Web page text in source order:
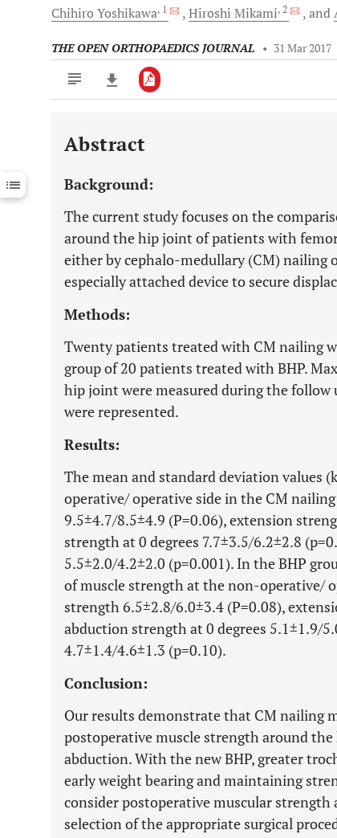
Chihiro Yoshikawa, 1 Hiroshi Mikami, 2 and
THE OPEN ORTHOPAEDICS JOURNAL • 31 Mar 2017
Downloads 11,803
Last 12 Months 11,803
Abstract
Background:
The current study focuses on the
around the hip joint of patients with
either by cephalo-medullary (CM) nailing
especially attached device to secure
Methods:
Twenty patients treated with CM nailing
group of 20 patients treated with BHP.
hip joint were measured during the follow
were represented.
Results:
The mean and standard deviation values
operative/ operative side in the CM
9.5±4.7/8.5±4.9 (P=0.06), extension
strength at 0 degrees 7.7±3.5/6.2±2.8
5.5±2.0/4.2±2.0 (p=0.001). In the BHP
of muscle strength at the non-operative/
strength 6.5±2.8/6.0±3.4 (P=0.08),
abduction strength at 0 degrees 5.1±1.9/
4.7±1.4/4.6±1.3 (p=0.10).
Conclusion:
Our results demonstrate that CM nailing
postoperative muscle strength around
abduction. With the new BHP, greater
early weight bearing and maintaining
consider postoperative muscular strength
selection of the appropriate surgical